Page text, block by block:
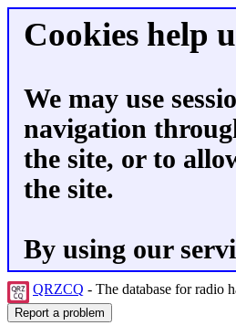
Cookies help
We may use
navigation
the site, or to
the site.
By using our
QRZCQ - The database for radio